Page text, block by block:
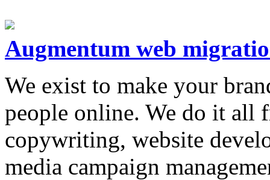
Augmentum web
We exist to make your
people online. We do it all
copywriting, website
media campaign